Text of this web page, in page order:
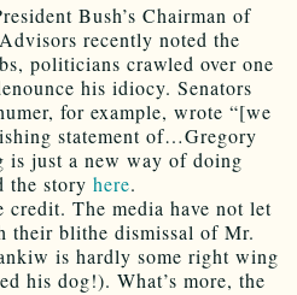
Bush’s Chairman of
recently noted the
politicians crawled over one
his idiocy. Senators
for example, wrote “[we
statement of…Gregory
is just a new way of doing
the story here.
credit. The media have not let
their blithe dismissal of Mr.
is hardly some right wing
his dog!). What’s more, the